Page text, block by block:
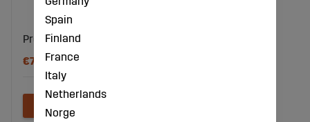
Pre-Chamber
€77
Spain
Finland
France
Italy
Netherlands
Norge